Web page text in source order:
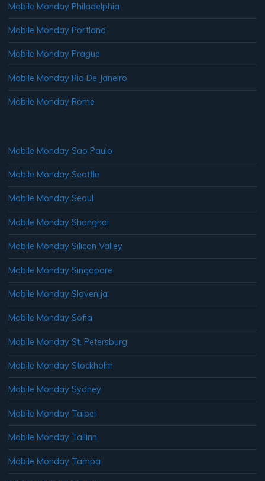
Mobile Monday Philadelphia
Mobile Monday Portland
Mobile Monday Prague
Mobile Monday Rio De Janeiro
Mobile Monday Rome
Mobile Monday Sao Paulo
Mobile Monday Seattle
Mobile Monday Seoul
Mobile Monday Shanghai
Mobile Monday Silicon Valley
Mobile Monday Singapore
Mobile Monday Slovenija
Mobile Monday Sofia
Mobile Monday St. Petersburg
Mobile Monday Stockholm
Mobile Monday Sydney
Mobile Monday Taipei
Mobile Monday Tallinn
Mobile Monday Tampa